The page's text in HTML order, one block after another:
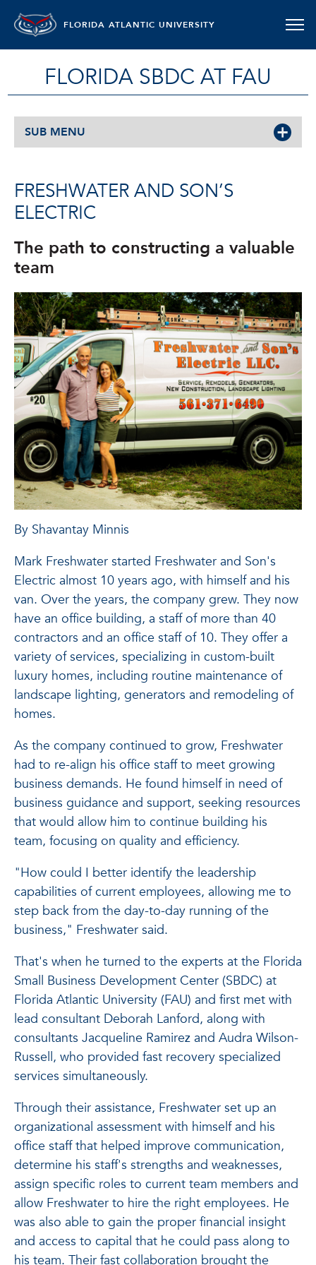
FLORIDA ATLANTIC UNIVERSITY
FLORIDA SBDC AT FAU
SUB MENU
FRESHWATER AND SON’S
ELECTRIC
The path to constructing a valuable
team
By Shavantay Minnis
Mark Freshwater started Freshwater and Son's
Electric almost 10 years ago, with himself and his
van. Over the years, the company grew. They now
have an office building, a staff of more than 40
contractors and an office staff of 10. They offer a
variety of services, specializing in custom-built
luxury homes, including routine maintenance of
landscape lighting, generators and remodeling of
homes.
As the company continued to grow, Freshwater
had to re-align his office staff to meet growing
business demands. He found himself in need of
business guidance and support, seeking resources
that would allow him to continue building his
team, focusing on quality and efficiency.
"How could I better identify the leadership
capabilities of current employees, allowing me to
step back from the day-to-day running of the
business," Freshwater said.
That's when he turned to the experts at the Florida
Small Business Development Center (SBDC) at
Florida Atlantic University (FAU) and first met with
lead consultant Deborah Lanford, along with
consultants Jacqueline Ramirez and Audra Wilson-
Russell, who provided fast recovery specialized
services simultaneously.
Through their assistance, Freshwater set up an
organizational assessment with himself and his
office staff that helped improve communication,
determine his staff's strengths and weaknesses,
assign specific roles to current team members and
allow Freshwater to hire the right employees. He
was also able to gain the proper financial insight
and access to capital that he could pass along to
his team. Their fast collaboration brought the